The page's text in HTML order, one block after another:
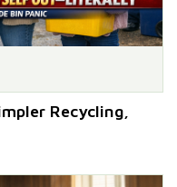
Recycling,